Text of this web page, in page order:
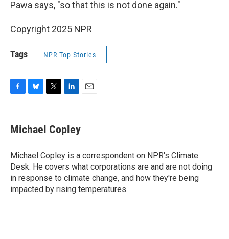
Pawa says, "so that this is not done again."
Copyright 2025 NPR
Tags NPR Top Stories
e
b
o
k
e
s
y
t
t
r
k
e
I
n
Michael Copley
Michael Copley is a correspondent on NPR's Climate
Desk. He covers what corporations are and are not doing
in response to climate change, and how they're being
impacted by rising temperatures.